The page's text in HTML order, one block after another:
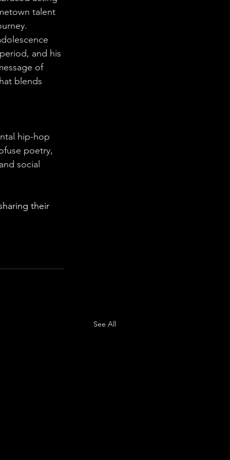
talent
and his
of
blends
hip-hop
poetry,
social
their
See All